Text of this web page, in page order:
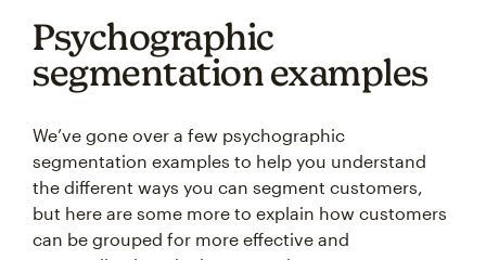
Psychographic
segmentation examples
We’ve gone over a few psychographic
segmentation examples to help you understand
the different ways you can segment customers,
but here are some more to explain how customers
can be grouped for more effective and